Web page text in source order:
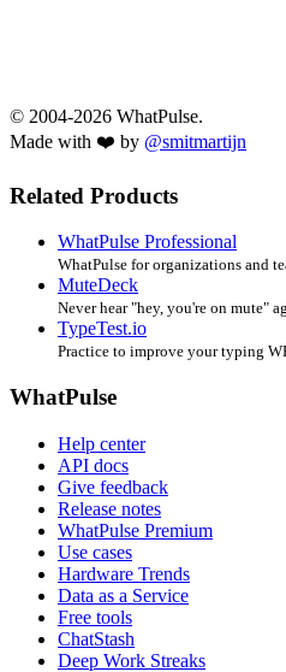
© 2004-2026 WhatPulse.
Made with ❤️ by @smitmartijn
Related Products
WhatPulse Professional
WhatPulse for organizations and
MuteDeck
Never hear "hey, you're on mute"
TypeTest.io
Practice to improve your typing
WhatPulse
Help center
API docs
Give feedback
Release notes
WhatPulse Premium
Use cases
Hardware Trends
Data as a Service
Free tools
ChatStash
Deep Work Streaks